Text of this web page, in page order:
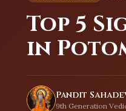
Top 5
in
Pandit
9th Generation